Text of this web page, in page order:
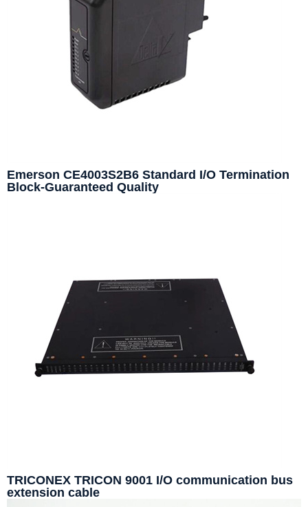
Emerson CE4003S2B6 Standard I/O Termination
Block-Guaranteed Quality
TRICONEX TRICON 9001 I/O communication bus
extension cable